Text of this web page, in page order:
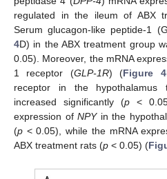
regulated in the ileum of ABX
Serum glucagon-like peptide-1
4D) in the ABX treatment group
0.05). Moreover, the mRNA
1 receptor (GLP-1R) (Figure 4
receptor in the
increased significantly (p <
expression ofNPYin the
(p < 0.05), while the mRNA
ABX treatment rats (p < 0.05) (